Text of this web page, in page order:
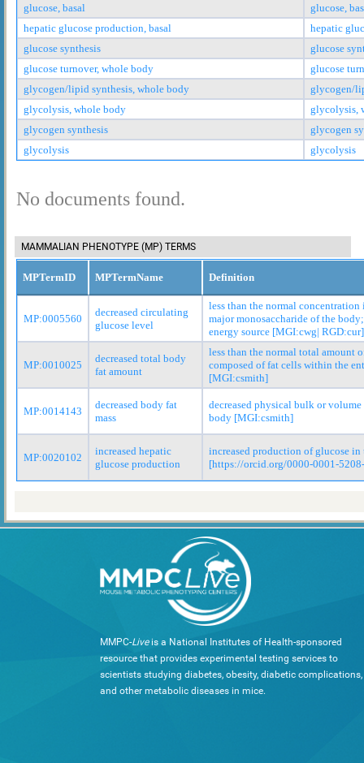
glucose, basal
glucose,
hepatic glucose production, basal
hepatic
glucose synthesis
glucose
glucose turnover, whole body
glucose
glycogen/lipid synthesis, whole body
glycogen/
glycolysis, whole body
glycolysis,
glycogen synthesis
glycogen
glycolysis
glycolysis
No documents found.
MAMMALIAN PHENOTYPE (MP) TERMS
MPTermID MPTermName Definition
MP:0005560
decreased circulating
glucose level
less than the normal
major monosaccharide of the
energy source [MGI:cwg| RGD:cur]
MP:0010025
decreased total body
fat amount
less than the normal total amount
composed of fat cells within the
[MGI:csmith]
MP:0014143
decreased body fat
mass
decreased physical bulk or
body [MGI:csmith]
MP:0020102
increased hepatic
glucose production
increased production of glucose
[https://orcid.org/0000-0001-
MMPC-Liveis a National Institutes of Health-sponsored
resource that provides experimental testing services to
scientists studying diabetes, obesity, diabetic complications,
and other metabolic diseases in mice.